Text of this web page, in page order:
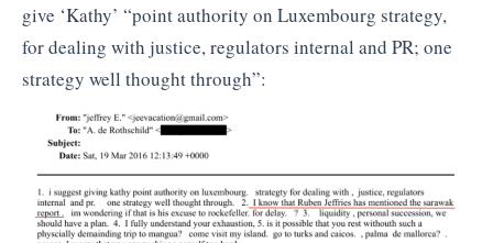
give ‘Kathy’ “point authority on Luxembourg strategy,
for dealing with justice, regulators internal and PR; one
strategy well thought through”: